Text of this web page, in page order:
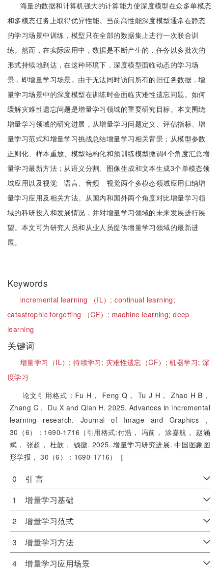
海量的数据和计算机强大的计算能力使深度模型在众多单模态
和多模态任务上取得优异性能。当前高性能深度模型通常在静态
的学习场景中训练，模型只在全部的数据集上进行一次联合训
练。然而，在实际应用中，数据是不断产生的，任务以多批次的
形式持续地到达，在这种环境下，深度模型面临动态的学习场
景，即增量学习场景。由于无法同时访问所有的旧任务数据，增
量学习场景中的深度模型在训练时会面临灾难性遗忘问题。如何
缓解灾难性遗忘问题是增量学习领域的重要研究目标。本文围绕
增量学习领域的研究进展，从增量学习问题定义、评估指标、增
量学习范式和增量学习挑战总结增量学习相关背景；从模型参数
正则化、样本重放、模型结构化和预训练模型微调4个角度汇总增
量学习最新方法；从语义分割、图像生成和文本生成3个单模态领
域应用以及视觉—语言、音频—视觉两个多模态领域应用归纳增
量学习应用及相关方法。从国内和国外两个角度对比增量学习领
域的科研投入和发展情况，并对增量学习领域的未来发展进行展
望。本文可为研究人员和从业人员提供增量学习领域的最新进
展。
Keywords
incremental learning （IL）;continual learning;
catastrophic forgetting （CF）; machine learning;deep
learning
关键词
增量学习（IL）;持续学习; 灾难性遗忘（CF）;机器学习; 深
度学习
论文引用格式：Fu H， Feng Q， Tu J H， Zhao H B，
Zhang C， Du X and Qian H. 2025. Advances in incremental
learning research. Journal of Image and Graphics，
30（6）：1690-1716（引用格式:付浩， 冯前， 涂嘉航， 赵涵
斌， 张超， 杜歆， 钱徽. 2025. 增量学习研究进展. 中国图象图
形学报， 30（6）：1690-1716）［
0 引 言
1 增量学习基础
2 增量学习范式
3 增量学习方法
4 增量学习应用场景